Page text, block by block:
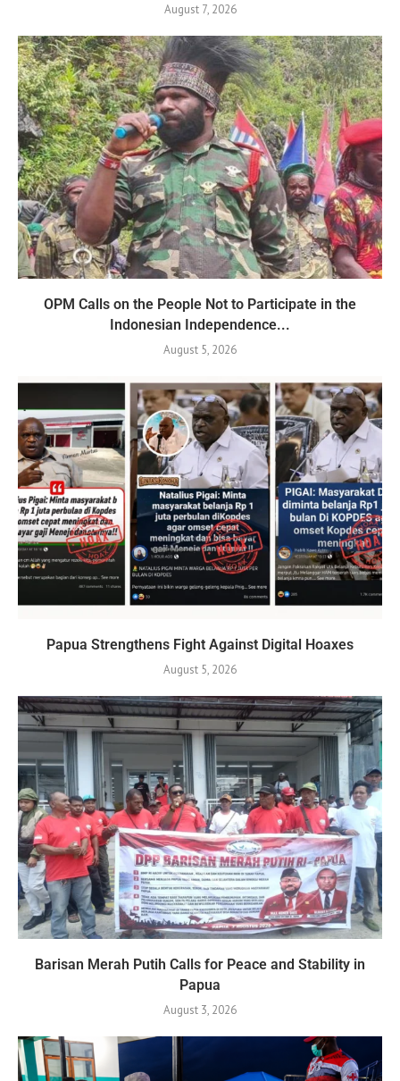
August 7, 2026
OPM Calls on the People Not to Participate in the
Indonesian Independence...
August 5, 2026
Papua Strengthens Fight Against Digital Hoaxes
August 5, 2026
Barisan Merah Putih Calls for Peace and Stability in
Papua
August 3, 2026